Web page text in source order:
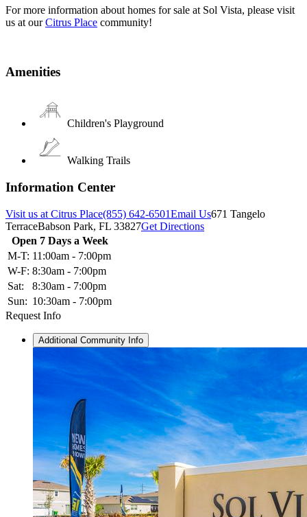
For more information about homes for sale at Sol Vista, please visit
us at ourCitrus Place community!
Amenities
Children's Playground
Walking Trails
Information Center
Visit us at Citrus Place(855) 642-6501Email Us671 Tangelo
TerraceBabson Park, FL 33827Get Directions
Open 7 Days a Week
M-T: 11:00am - 7:00pm
W-F: 8:30am - 7:00pm
Sat:
8:30am - 7:00pm
Sun: 10:30am - 7:00pm
Request Info
Additional Community Info